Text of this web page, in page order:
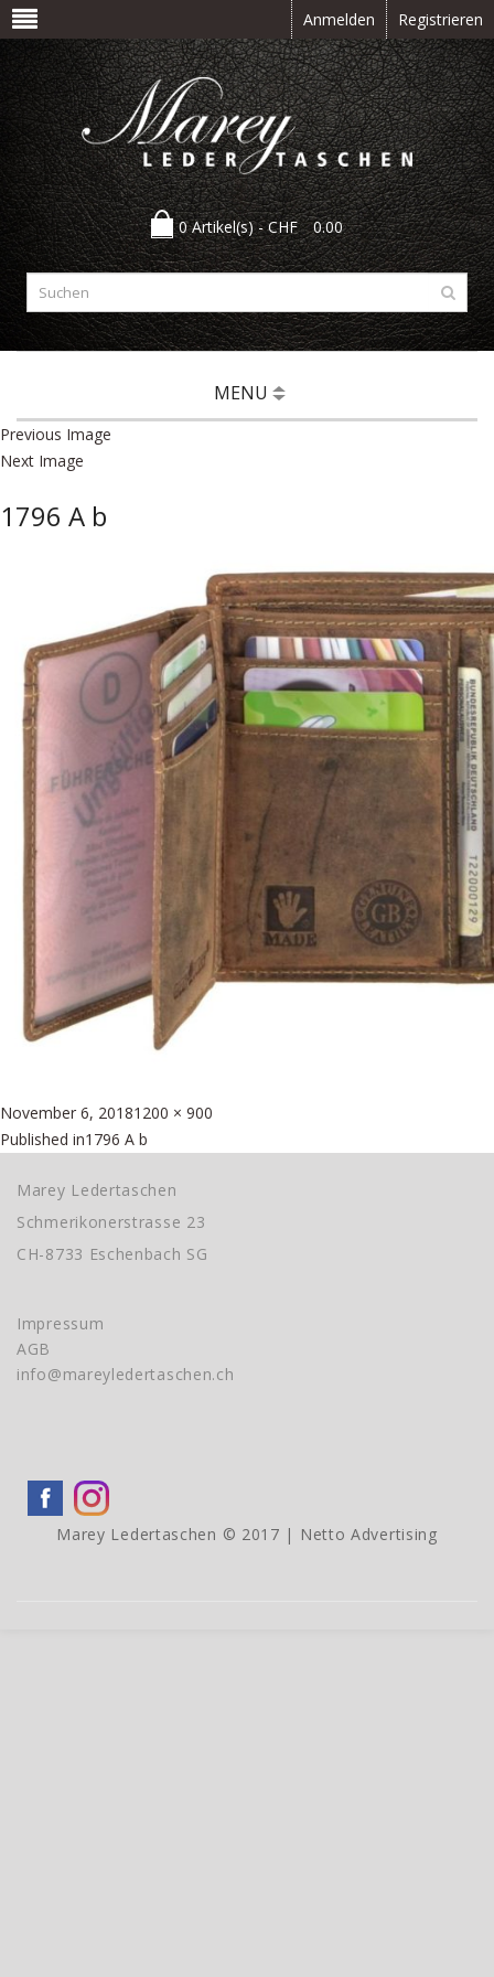
Anmelden Registrieren
0 Artikel(s) -CHF 0.00
MENU
Previous Image
Next Image
1796 A b
Posted
on
November 6, 2018Full
size
1200 × 900
Beitragsnavigation
Published in1796 A b
Marey Ledertaschen
Schmerikonerstrasse 23
CH-8733 Eschenbach SG
Impressum
AGB
info@mareyledertaschen.ch
Marey Ledertaschen © 2017 | Netto Advertising